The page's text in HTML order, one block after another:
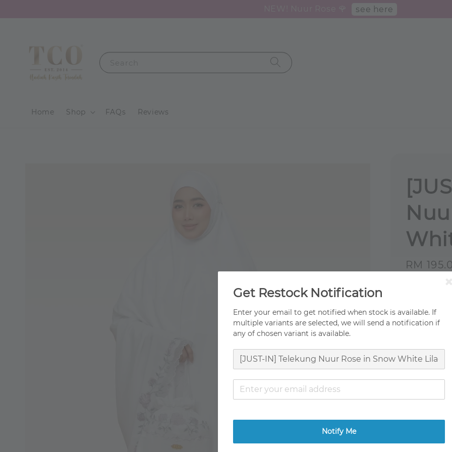
see here
Home Shop FAQs Reviews
Sale
RM
Fast
Ratings:
TCO
Get
Get Restock Notification
Enter your email to get notified when stock is available. If
multiple variants are selected, we will send a notification if
any of chosen variant is available.
Notify Me